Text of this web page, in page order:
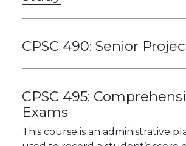
CPSC 490: Senior
CPSC 495:
Exams
This course is an administrative